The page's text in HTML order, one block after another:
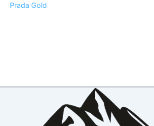
Prada Gold